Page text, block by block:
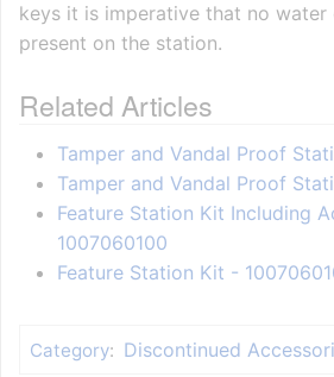
keys it is imperative that no water
present on the station.
Related Articles
Tamper and Vandal Proof
Tamper and Vandal Proof
Feature Station Kit Including
1007060100
Feature Station Kit -
Category: Discontinued